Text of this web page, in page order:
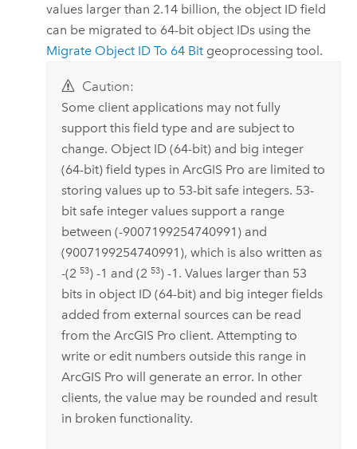
values larger than 2.14 billion, the object ID field
can be migrated to 64-bit object IDs using the
Migrate Object ID To 64 Bit geoprocessing tool.
Caution:
Some client applications may not fully
support this field type and are subject to
change. Object ID (64-bit) and big integer
(64-bit) field types in ArcGIS Pro are limited to
storing values up to 53-bit safe integers. 53-
bit safe integer values support a range
between (-9007199254740991) and
(9007199254740991), which is also written as
-(2 53) -1 and (2 53) -1. Values larger than 53
bits in object ID (64-bit) and big integer fields
added from external sources can be read
from the ArcGIS Pro client. Attempting to
write or edit numbers outside this range in
ArcGIS Pro will generate an error. In other
clients, the value may be rounded and result
in broken functionality.